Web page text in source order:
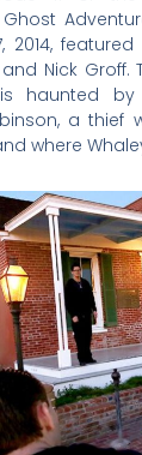
2014,
Nick
is haunted
a
where